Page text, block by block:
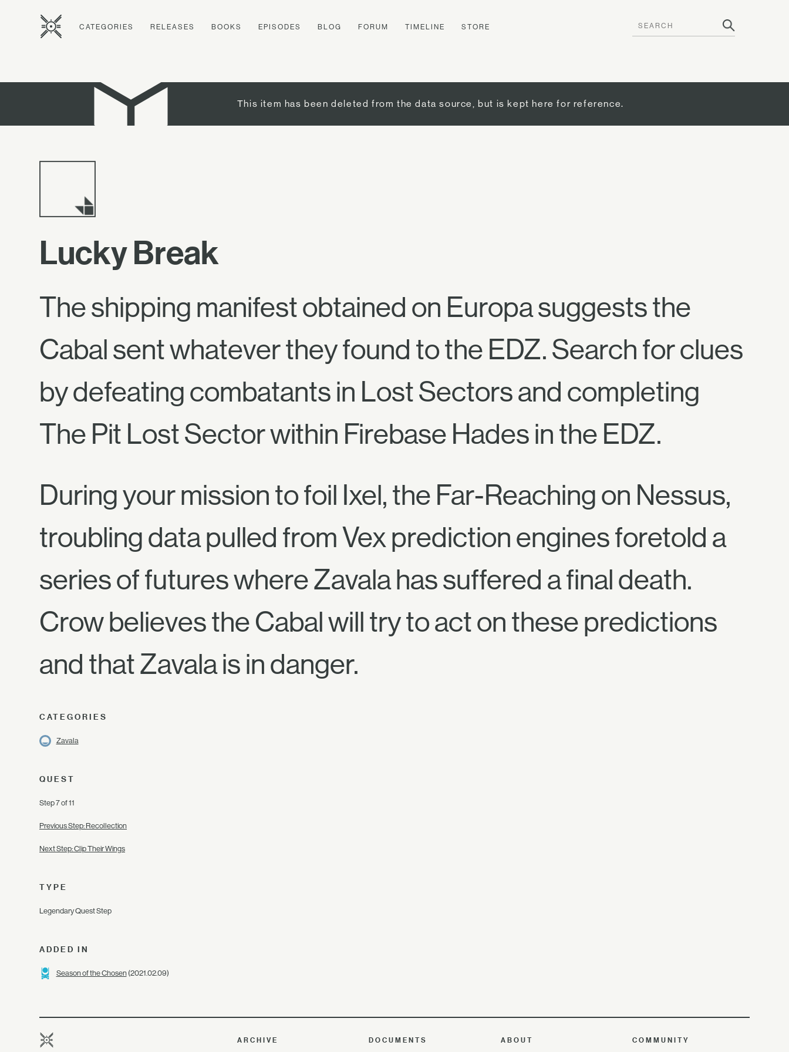
CATEGORIES RELEASES BOOKS EPISODES BLOG FORUM TIMELINE STORE
This item has been deleted from the data source, but is kept here for reference.
Lucky Break
The shipping manifest obtained on Europa suggests the
Cabal sent whatever they found to the EDZ. Search for clues
by defeating combatants in Lost Sectors and completing
The Pit Lost Sector within Firebase Hades in the EDZ.
During your mission to foil Ixel, the Far-Reaching on Nessus,
troubling data pulled from Vex prediction engines foretold a
series of futures where Zavala has suffered a final death.
Crow believes the Cabal will try to act on these predictions
and that Zavala is in danger.
CATEGORIES
Zavala
QUEST
Step 7 of 11
Previous Step: Recollection
Next Step: Clip Their Wings
TYPE
Legendary Quest Step
ADDED IN
Season of the Chosen(2021.02.09)
ARCHIVE DOCUMENTS ABOUT COMMUNITY